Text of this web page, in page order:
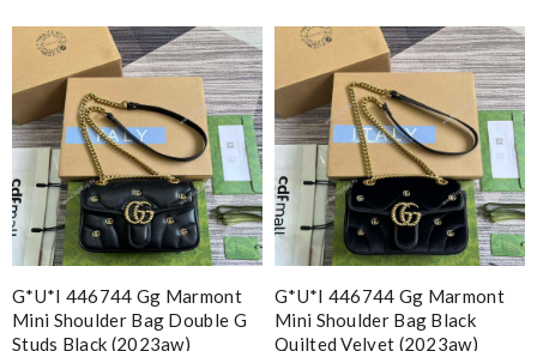
G*u*i 446744 Gg Marmont
Mini Shoulder Bag Double G
Studs Black (2023aw)
G*u*i 446744 Gg Marmont
Mini Shoulder Bag Black
Quilted Velvet (2023aw)